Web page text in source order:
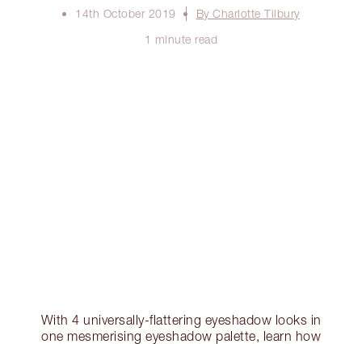
14th October 2019
By Charlotte Tilbury
1 minute read
With 4 universally-flattering eyeshadow looks in
one mesmerising eyeshadow palette, learn how